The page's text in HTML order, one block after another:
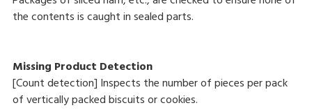
the contents is caught in sealed parts.
Missing Product Detection
[Count detection] Inspects the number of pieces per pack
of vertically packed biscuits or cookies.